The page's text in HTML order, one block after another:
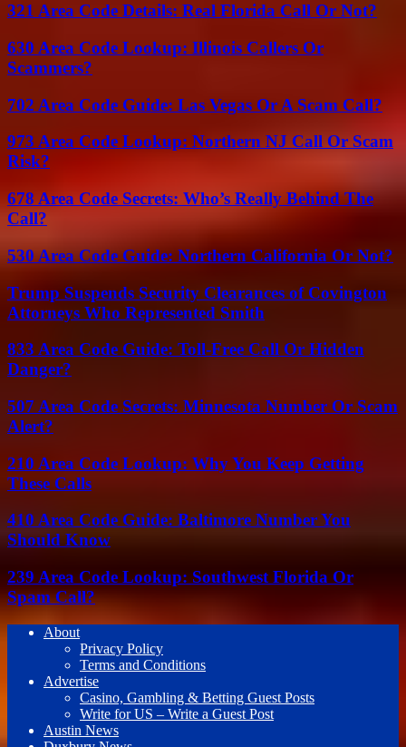
321 Area Code Details: Real Florida Call Or Not?
630 Area Code Lookup: Illinois Callers Or
Scammers?
702 Area Code Guide: Las Vegas Or A Scam Call?
973 Area Code Lookup: Northern NJ Call Or Scam
Risk?
678 Area Code Secrets: Who’s Really Behind The
Call?
530 Area Code Guide: Northern California Or Not?
Trump Suspends Security Clearances of Covington
Attorneys Who Represented Smith
833 Area Code Guide: Toll-Free Call Or Hidden
Danger?
507 Area Code Secrets: Minnesota Number Or Scam
Alert?
210 Area Code Lookup: Why You Keep Getting
These Calls
410 Area Code Guide: Baltimore Number You
Should Know
239 Area Code Lookup: Southwest Florida Or
Spam Call?
About
Privacy Policy
Terms and Conditions
Advertise
Casino, Gambling & Betting Guest Posts
Write for US – Write a Guest Post
Austin News